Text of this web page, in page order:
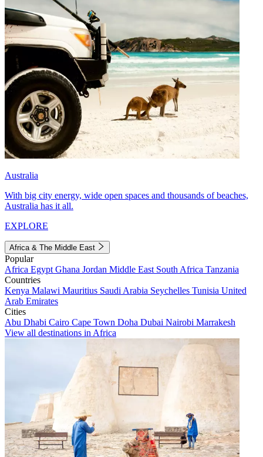
Australia
With big city energy, wide open spaces and thousands of beaches,
Australia has it all.
EXPLORE
Africa & The Middle East
Popular
Africa Egypt Ghana Jordan Middle East South Africa Tanzania
Countries
Kenya Malawi Mauritius Saudi Arabia Seychelles Tunisia United
Arab Emirates
Cities
Abu Dhabi Cairo Cape Town Doha Dubai Nairobi Marrakesh
View all destinations in Africa